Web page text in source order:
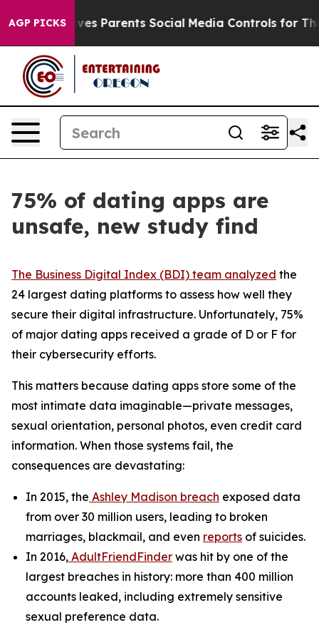
AGP PICKS
Parents Social Media Controls for Their Kids.
75% of dating apps are
unsafe, new study find
The Business Digital Index (BDI) team analyzed the
24 largest dating platforms to assess how well they
secure their digital infrastructure. Unfortunately, 75%
of major dating apps received a grade of D or F for
their cybersecurity efforts.
This matters because dating apps store some of the
most intimate data imaginable—private messages,
sexual orientation, personal photos, even credit card
information. When those systems fail, the
consequences are devastating:
In 2015, the Ashley Madison breach exposed data
from over 30 million users, leading to broken
marriages, blackmail, and even reports of suicides.
In 2016, AdultFriendFinder was hit by one of the
largest breaches in history: more than 400 million
accounts leaked, including extremely sensitive
sexual preference data.